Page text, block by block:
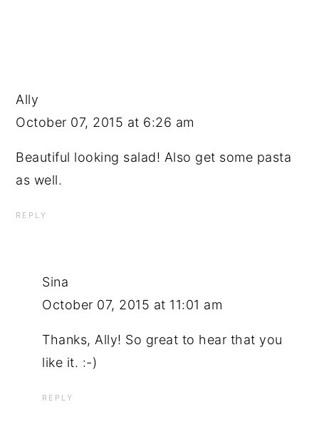
Ally
October 07, 2015 at 6:26 am
Beautiful looking salad! Also get some pasta
as well.
REPLY
Sina
October 07, 2015 at 11:01 am
Thanks, Ally! So great to hear that you
like it. :-)
REPLY